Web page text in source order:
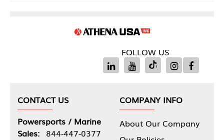
FOLLOW US
CONTACT US
Powersports / Marine
Sales: 844-447-0377
COMPANY INFO
About Our Company